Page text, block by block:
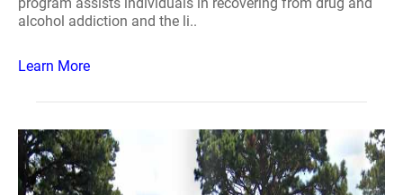
alcohol addiction and the li..
Learn More